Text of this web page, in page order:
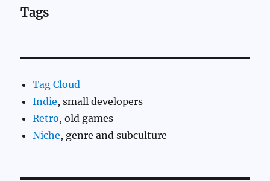
Tags
Tag Cloud
Indie, small developers
Retro, old games
Niche, genre and subculture